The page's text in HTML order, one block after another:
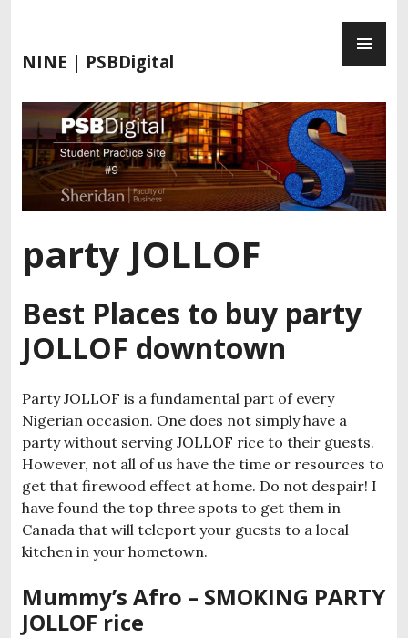
i
t
c
o
t
n
t
NINE | PSBDigital
party JOLLOF
Best Places to buy party
JOLLOF downtown
Party JOLLOF is a fundamental part of every
Nigerian occasion. One does not simply have a
party without serving JOLLOF rice to their guests.
However, not all of us have the time or resources to
get that firewood effect at home. Do not despair! I
have found the top three spots to get them in
Canada that will teleport your guests to a local
kitchen in your hometown.
Mummy’s Afro – SMOKING PARTY
JOLLOF rice